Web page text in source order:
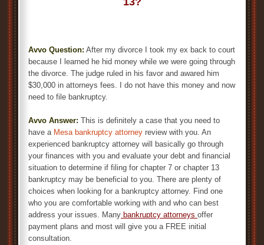
Avvo Question: After my divorce I took my ex back to court
because I learned he hid money while we were going through
the divorce. The judge ruled in his favor and awared him
$30,000 in attorneys fees. I do not have this money and now
need to file bankruptcy.
Avvo Answer: This is definitely a case that you need to
have a Mesa bankruptcy attorney review with you. An
experienced bankruptcy attorney will basically go through
your finances with you and evaluate your debt and financial
situation to determine if filing for chapter 7 or chapter 13
bankruptcy may be beneficial to you. There are plenty of
choices when looking for a bankruptcy attorney. Find one
who you are comfortable working with and who can best
address your issues. Many bankruptcy attorneys offer
payment plans and most will give you a FREE initial
consultation.